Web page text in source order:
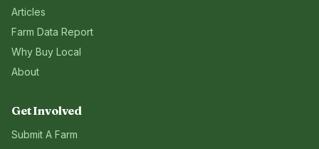
Articles
Farm Data Report
Why Buy Local
About
Get Involved
Submit A Farm